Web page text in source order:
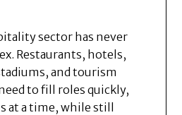
sector has never
Restaurants, hotels,
and tourism
to fill roles quickly,
at a time, while still